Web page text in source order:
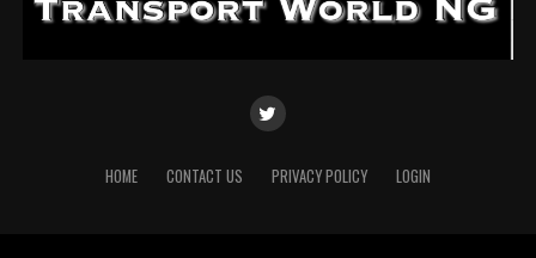
HOME CONTACT US PRIVACY POLICY LOGIN